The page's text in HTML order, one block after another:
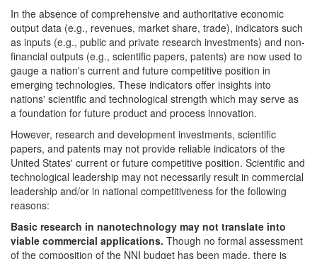
In the absence of comprehensive and authoritative economic
output data (e.g., revenues, market share, trade), indicators such
as inputs (e.g., public and private research investments) and non-
financial outputs (e.g., scientific papers, patents) are now used to
gauge a nation's current and future competitive position in
emerging technologies. These indicators offer insights into
nations' scientific and technological strength which may serve as
a foundation for future product and process innovation.
However, research and development investments, scientific
papers, and patents may not provide reliable indicators of the
United States' current or future competitive position. Scientific and
technological leadership may not necessarily result in commercial
leadership and/or in national competitiveness for the following
reasons:
Basic research in nanotechnology may not translate into
viable commercial applications. Though no formal assessment
of the composition of the NNI budget has been made, there is